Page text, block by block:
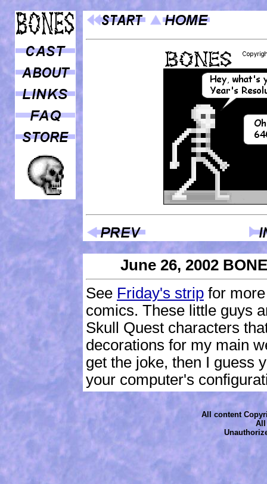
June 26, 2002
See Friday's strip for
comics. These little guys
Skull Quest characters
decorations for my main
get the joke, then I guess
your computer's
All content
All